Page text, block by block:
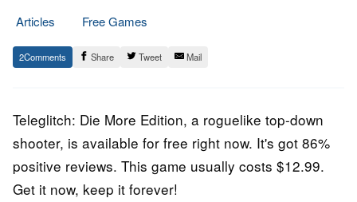
Articles
Free Games
13.
November
Epic
Staff
2 Share Tweet Mail
Teleglitch: Die More Edition, a roguelike top-down
shooter, is available for free right now. It's got 86%
positive reviews. This game usually costs $12.99.
Get it now, keep it forever!